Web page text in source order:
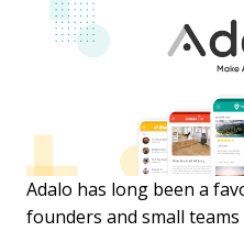
Adalo has long been a
founders and small